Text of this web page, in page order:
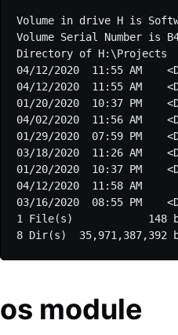
Volume in drive H is
Volume Serial Number is
Directory of H:\Projects
04/12/2020  11:55 AM
04/12/2020  11:55 AM
01/20/2020  10:37 PM
04/02/2020  11:56 AM
01/29/2020  07:59 PM
03/18/2020  11:26 AM
01/20/2020  10:37 PM
04/12/2020  11:58 AM
03/16/2020  08:55 PM
1 File(s)            148
os module